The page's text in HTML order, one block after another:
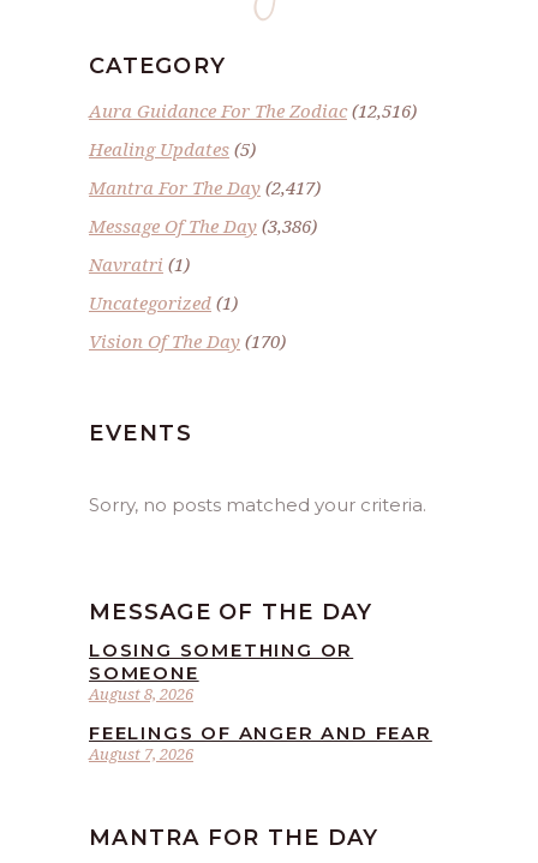
CATEGORY
Aura Guidance For The Zodiac(12,516)
Healing Updates (5)
Mantra For The Day (2,417)
Message Of The Day (3,386)
Navratri (1)
Uncategorized (1)
Vision Of The Day (170)
EVENTS
Sorry, no posts matched your criteria.
MESSAGE OF THE DAY
August 8, 2026
LOSING SOMETHING OR
SOMEONE
August 7, 2026
FEELINGS OF ANGER AND FEAR
MANTRA FOR THE DAY